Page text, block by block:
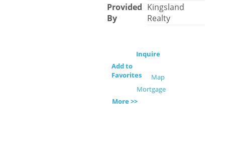
Provided
By
Kingsland
Realty
Inquire
Add to
Favorites
Map
Mortgage
More >>